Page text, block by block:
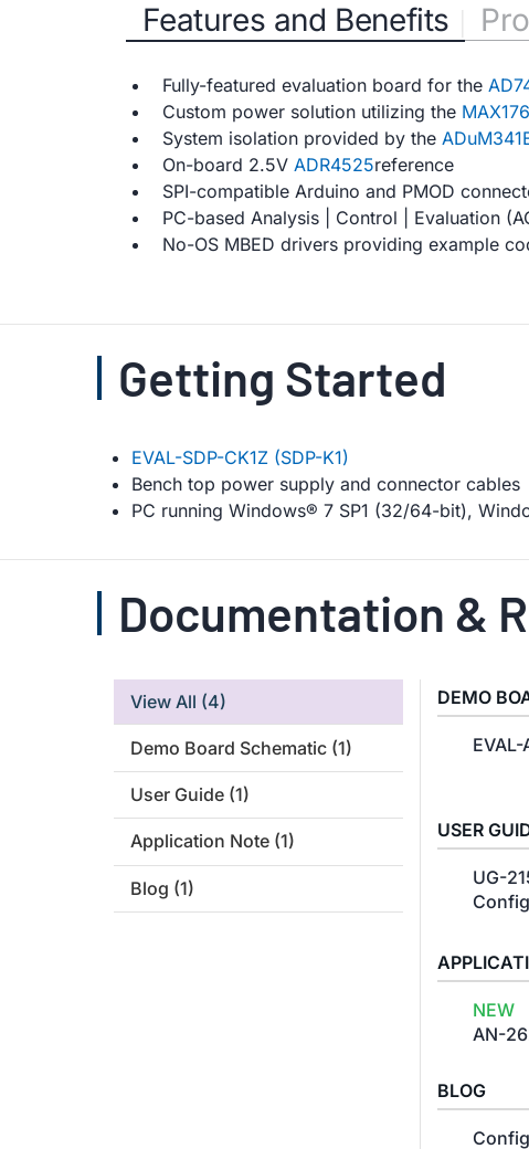
Features and Benefits
Fully-featured evaluation board for the
Custom power solution utilizing the
System isolation provided by the
On-board 2.5V ADR4525reference
SPI-compatible Arduino and PMOD
PC-based Analysis | Control | Evaluation
No-OS MBED drivers providing example
Getting Started
EVAL-SDP-CK1Z (SDP-K1)
Bench top power supply and connector cables
PC running Windows® 7 SP1 (32/64-bit),
Documentation &
View All (4)
Demo Board Schematic (1)
User Guide (1)
Application Note (1)
Blog (1)
DEMO
USER
UG-
NEW
AN-
BLOG